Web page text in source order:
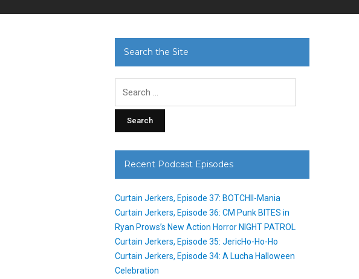
Search the Site
Recent Podcast Episodes
Curtain Jerkers, Episode 37: BOTCHII-Mania
Curtain Jerkers, Episode 36: CM Punk BITES in
Ryan Prows’s New Action Horror NIGHT PATROL
Curtain Jerkers, Episode 35: JericHo-Ho-Ho
Curtain Jerkers, Episode 34: A Lucha Halloween
Celebration